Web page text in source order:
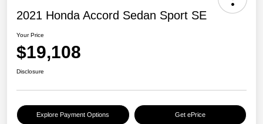
2021 Honda Accord Sedan Sport SE
Your Price
$19,108
Disclosure
Explore Payment Options Get ePrice